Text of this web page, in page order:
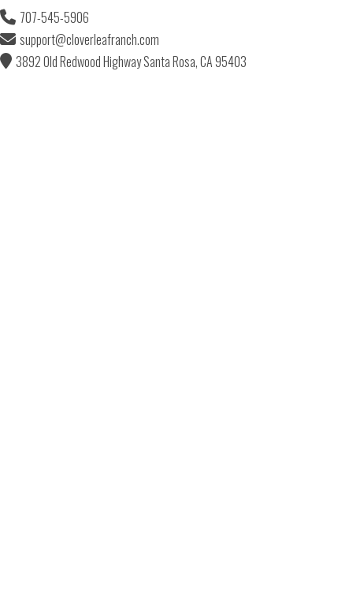
707-545-5906
support@cloverleafranch.com
3892 Old Redwood Highway Santa Rosa, CA 95403